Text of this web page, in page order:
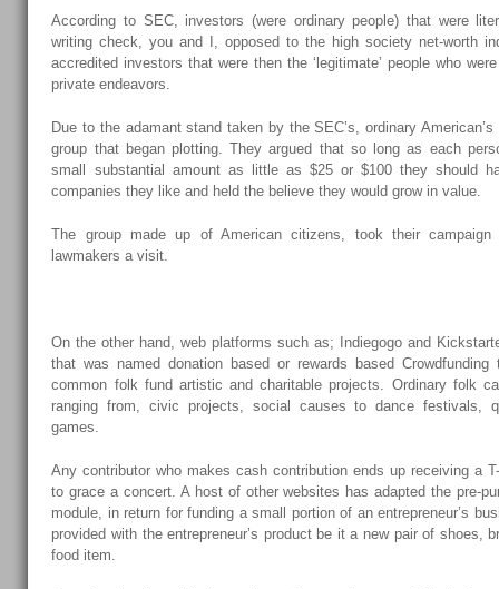
According to SEC, investors (were ordinary people) that were
writing check, you and I, opposed to the high society net-worth
accredited investors that were then the ‘legitimate’ people who
private endeavors.
Due to the adamant stand taken by the SEC’s, ordinary
group that began plotting. They argued that so long as each
small substantial amount as little as $25 or $100 they should
companies they like and held the believe they would grow in value.
The group made up of American citizens, took their campaign
lawmakers a visit.
On the other hand, web platforms such as; Indiegogo and
that was named donation based or rewards based
common folk fund artistic and charitable projects. Ordinary folk
ranging from, civic projects, social causes to dance festivals,
games.
Any contributor who makes cash contribution ends up receiving a
to grace a concert. A host of other websites has adapted the pre-
module, in return for funding a small portion of an entrepreneur’s
provided with the entrepreneur’s product be it a new pair of shoes,
food item.